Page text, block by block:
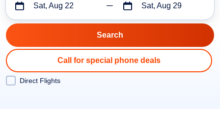
Sat, Aug 22 Sat, Aug 29
Call for special phone deals
Direct Flights